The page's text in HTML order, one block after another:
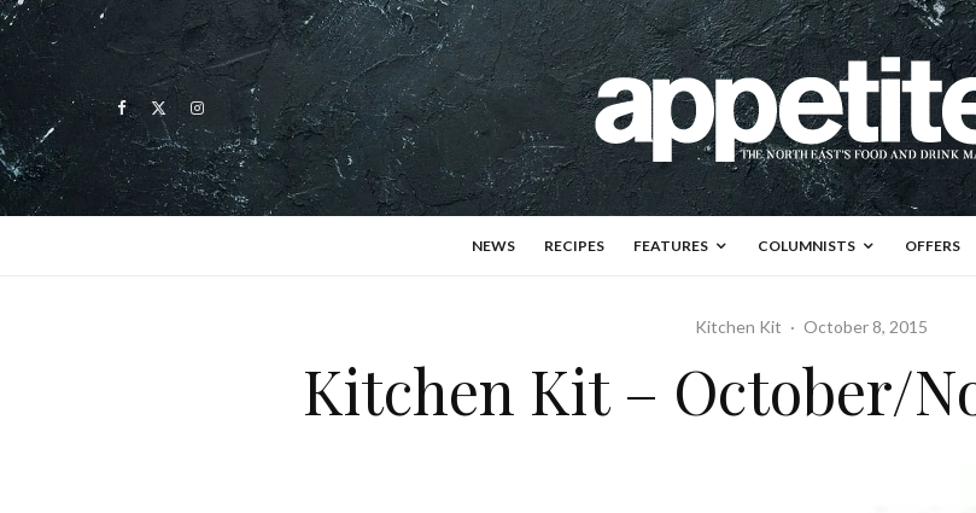
NEWS RECIPES FEATURES COLUMNISTS OFFERS
Kitchen Kit · October 8, 2015
Kitchen Kit – October/